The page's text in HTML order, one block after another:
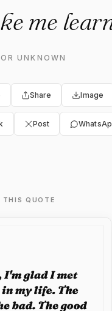
me
UNKNOWN
Share Image
Post
THIS QUOTE